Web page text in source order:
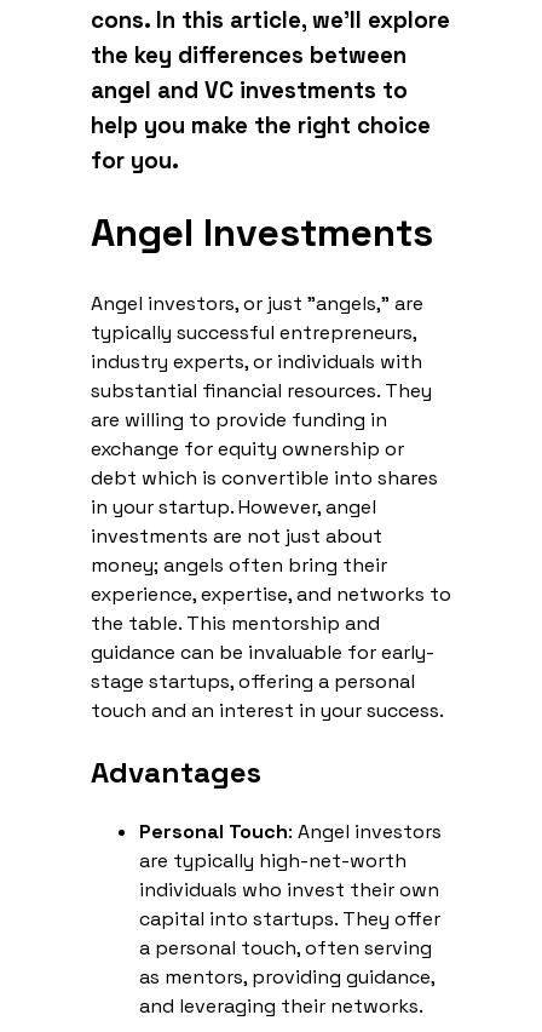
cons. In this article, we’ll explore
the key differences between
angel and VC investments to
help you make the right choice
for you.
Angel Investments
Angel investors, or just "angels," are
typically successful entrepreneurs,
industry experts, or individuals with
substantial financial resources. They
are willing to provide funding in
exchange for equity ownership or
debt which is convertible into shares
in your startup. However, angel
investments are not just about
money; angels often bring their
experience, expertise, and networks to
the table. This mentorship and
guidance can be invaluable for early-
stage startups, offering a personal
touch and an interest in your success.
Advantages
Personal Touch: Angel investors
are typically high-net-worth
individuals who invest their own
capital into startups. They offer
a personal touch, often serving
as mentors, providing guidance,
and leveraging their networks.